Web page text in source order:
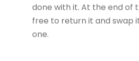
done with it. At the end of
free to return it and swap
one.